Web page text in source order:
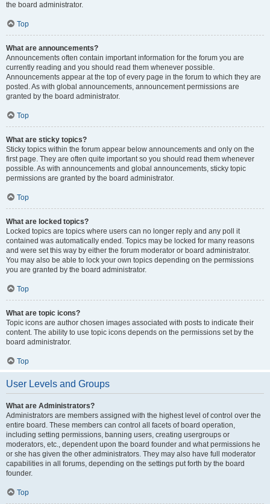
the board administrator.
Top
What are announcements?
Announcements often contain important information for the forum you are
currently reading and you should read them whenever possible.
Announcements appear at the top of every page in the forum to which they are
posted. As with global announcements, announcement permissions are
granted by the board administrator.
Top
What are sticky topics?
Sticky topics within the forum appear below announcements and only on the
first page. They are often quite important so you should read them whenever
possible. As with announcements and global announcements, sticky topic
permissions are granted by the board administrator.
Top
What are locked topics?
Locked topics are topics where users can no longer reply and any poll it
contained was automatically ended. Topics may be locked for many reasons
and were set this way by either the forum moderator or board administrator.
You may also be able to lock your own topics depending on the permissions
you are granted by the board administrator.
Top
What are topic icons?
Topic icons are author chosen images associated with posts to indicate their
content. The ability to use topic icons depends on the permissions set by the
board administrator.
Top
User Levels and Groups
What are Administrators?
Administrators are members assigned with the highest level of control over the
entire board. These members can control all facets of board operation,
including setting permissions, banning users, creating usergroups or
moderators, etc., dependent upon the board founder and what permissions he
or she has given the other administrators. They may also have full moderator
capabilities in all forums, depending on the settings put forth by the board
founder.
Top